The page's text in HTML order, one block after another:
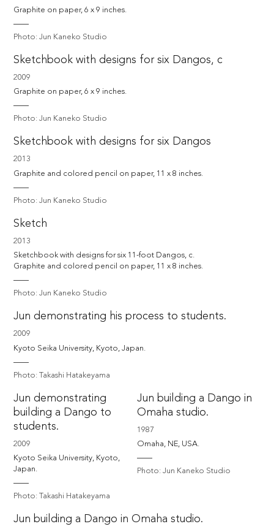
Graphite on paper, 6 x 9 inches.
Photo: Jun Kaneko Studio
Sketchbook with designs for six Dangos, c
2009
Graphite on paper, 6 x 9 inches.
Photo: Jun Kaneko Studio
Sketchbook with designs for six Dangos
2013
Graphite and colored pencil on paper, 11 x 8 inches.
Photo: Jun Kaneko Studio
Sketch
2013
Sketchbook with designs for six 11-foot Dangos, c.
Graphite and colored pencil on paper, 11 x 8 inches.
Photo: Jun Kaneko Studio
Jun demonstrating his process to students.
2009
Kyoto Seika University, Kyoto, Japan.
Photo: Takashi Hatakeyama
Jun demonstrating
building a Dango to
students.
2009
Kyoto Seika University, Kyoto,
Japan.
Photo: Takashi Hatakeyama
Jun building a Dango in
Omaha studio.
1987
Omaha, NE, USA.
Photo: Jun Kaneko Studio
Jun building a Dango in Omaha studio.